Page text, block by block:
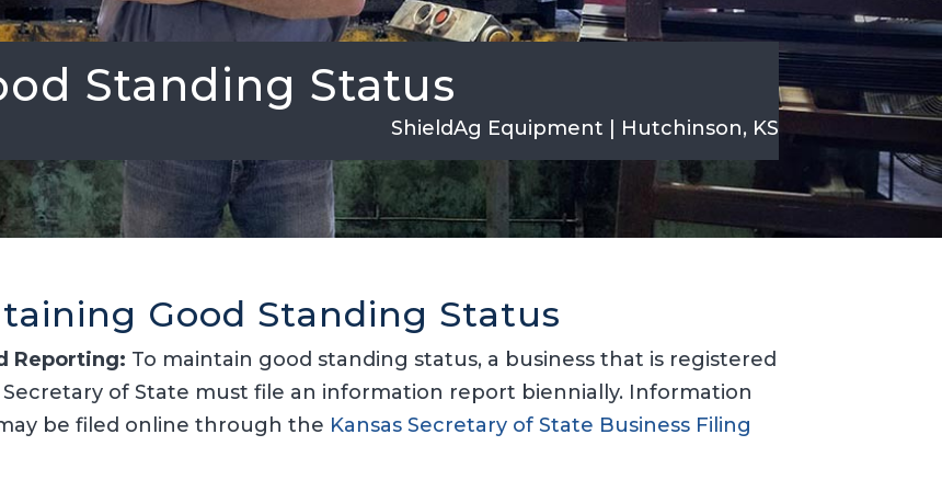
Standing Status
ShieldAg Equipment | Hutchinson, KS
Good Standing Status
Reporting: To maintain good standing status, a business that is registered
of State must file an information report biennially. Information
be filed online through the Kansas Secretary of State Business Filing